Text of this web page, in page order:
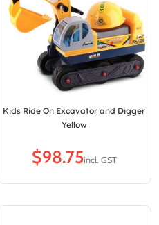
Kids Ride On Excavator and Digger
Yellow
$